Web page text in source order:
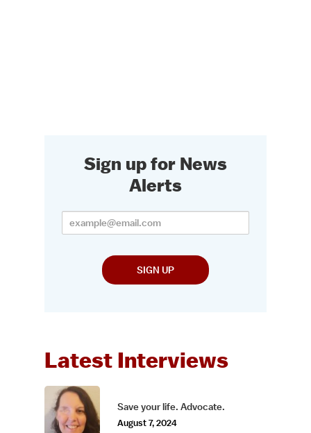
Sign up for News
Alerts
Latest Interviews
Save your life. Advocate.
August 7, 2024